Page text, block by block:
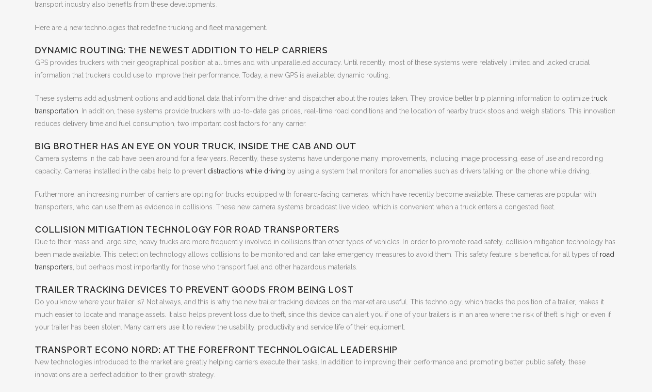
transport industry also benefits from these developments.
Here are 4 new technologies that redefine trucking and fleet management.
DYNAMIC ROUTING: THE NEWEST ADDITION TO HELP CARRIERS
GPS provides truckers with their geographical position at all times and with unparalleled accuracy. Until recently, most of these systems were relatively limited and lacked crucial
information that truckers could use to improve their performance. Today, a new GPS is available: dynamic routing.
These systems add adjustment options and additional data that inform the driver and dispatcher about the routes taken. They provide better trip planning information to optimize truck
transportation . In addition, these systems provide truckers with up-to-date gas prices, real-time road conditions and the location of nearby truck stops and weigh stations. This innovation
reduces delivery time and fuel consumption, two important cost factors for any carrier.
BIG BROTHER HAS AN EYE ON YOUR TRUCK, INSIDE THE CAB AND OUT
Camera systems in the cab have been around for a few years. Recently, these systems have undergone many improvements, including image processing, ease of use and recording
capacity. Cameras installed in the cabs help to prevent distractions while driving by using a system that monitors for anomalies such as drivers talking on the phone while driving.
Furthermore, an increasing number of carriers are opting for trucks equipped with forward-facing cameras, which have recently become available. These cameras are popular with
transporters, who can use them as evidence in collisions. These new camera systems broadcast live video, which is convenient when a truck enters a congested fleet.
COLLISION MITIGATION TECHNOLOGY FOR ROAD TRANSPORTERS
Due to their mass and large size, heavy trucks are more frequently involved in collisions than other types of vehicles. In order to promote road safety, collision mitigation technology has
been made available. This detection technology allows collisions to be monitored and can take emergency measures to avoid them. This safety feature is beneficial for all types of road
transporters , but perhaps most importantly for those who transport fuel and other hazardous materials.
TRAILER TRACKING DEVICES TO PREVENT GOODS FROM BEING LOST
Do you know where your trailer is? Not always, and this is why the new trailer tracking devices on the market are useful. This technology, which tracks the position of a trailer, makes it
much easier to locate and manage assets. It also helps prevent loss due to theft, since this device can alert you if one of your trailers is in an area where the risk of theft is high or even if
your trailer has been stolen. Many carriers use it to review the usability, productivity and service life of their equipment.
TRANSPORT ECONO NORD: AT THE FOREFRONT TECHNOLOGICAL LEADERSHIP
New technologies introduced to the market are greatly helping carriers execute their tasks. In addition to improving their performance and promoting better public safety, these
innovations are a perfect addition to their growth strategy.